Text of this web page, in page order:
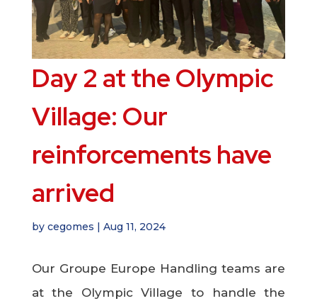
Day 2 at the Olympic
Village: Our
reinforcements have
arrived
by cegomes | Aug 11, 2024
Our Groupe Europe Handling teams are
at the Olympic Village to handle the